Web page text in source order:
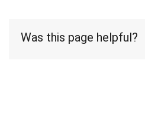
Was this page helpful?